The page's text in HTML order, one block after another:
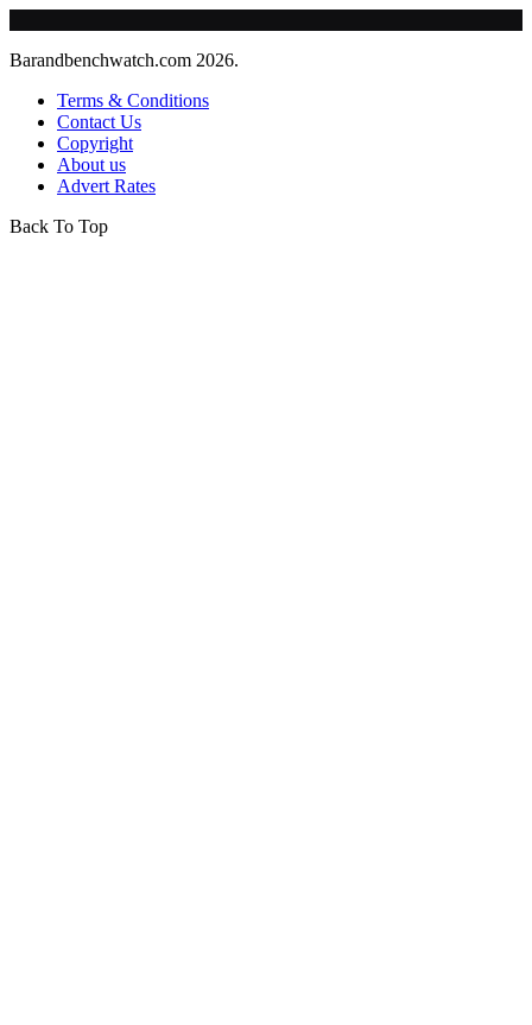
Barandbenchwatch.com 2026.
Terms & Conditions
Contact Us
Copyright
About us
Advert Rates
Back To Top